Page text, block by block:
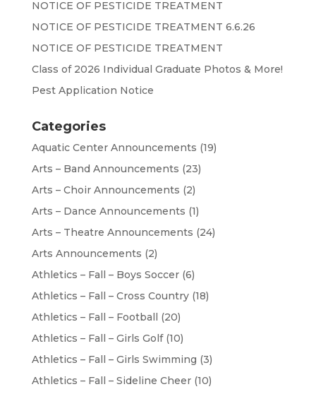
NOTICE OF PESTICIDE TREATMENT
NOTICE OF PESTICIDE TREATMENT 6.6.26
NOTICE OF PESTICIDE TREATMENT
Class of 2026 Individual Graduate Photos & More!
Pest Application Notice
Categories
Aquatic Center Announcements (19)
Arts – Band Announcements (23)
Arts – Choir Announcements (2)
Arts – Dance Announcements (1)
Arts – Theatre Announcements (24)
Arts Announcements (2)
Athletics – Fall – Boys Soccer(6)
Athletics – Fall – Cross Country(18)
Athletics – Fall – Football (20)
Athletics – Fall – Girls Golf(10)
Athletics – Fall – Girls Swimming (3)
Athletics – Fall – Sideline Cheer(10)